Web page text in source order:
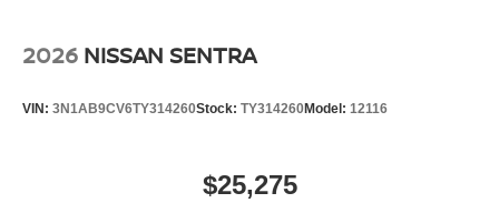
2026 NISSAN SENTRA
VIN: 3N1AB9CV6TY314260Stock: TY314260Model: 12116
$25,275